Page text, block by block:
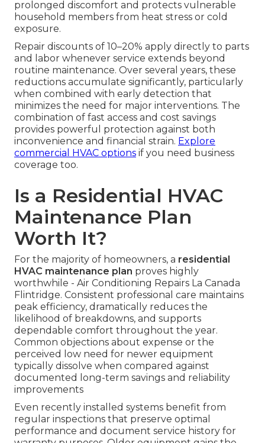
prolonged discomfort and protects vulnerable
household members from heat stress or cold
exposure.
Repair discounts of 10–20% apply directly to parts
and labor whenever service extends beyond
routine maintenance. Over several years, these
reductions accumulate significantly, particularly
when combined with early detection that
minimizes the need for major interventions. The
combination of fast access and cost savings
provides powerful protection against both
inconvenience and financial strain. Explore
commercial HVAC options if you need business
coverage too.
Is a Residential HVAC
Maintenance Plan
Worth It?
For the majority of homeowners, a residential
HVAC maintenance plan proves highly
worthwhile - Air Conditioning Repairs La Canada
Flintridge. Consistent professional care maintains
peak efficiency, dramatically reduces the
likelihood of breakdowns, and supports
dependable comfort throughout the year.
Common objections about expense or the
perceived low need for newer equipment
typically dissolve when compared against
documented long-term savings and reliability
improvements
Even recently installed systems benefit from
regular inspections that preserve optimal
performance and document service history for